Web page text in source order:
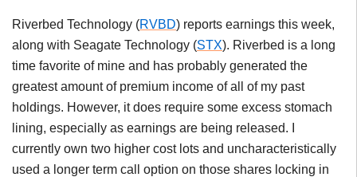
Riverbed Technology (RVBD) reports earnings this week,
along with Seagate Technology (STX). Riverbed is a long
time favorite of mine and has probably generated the
greatest amount of premium income of all of my past
holdings. However, it does require some excess stomach
lining, especially as earnings are being released. I
currently own two higher cost lots and uncharacteristically
used a longer term call option on those shares locking in